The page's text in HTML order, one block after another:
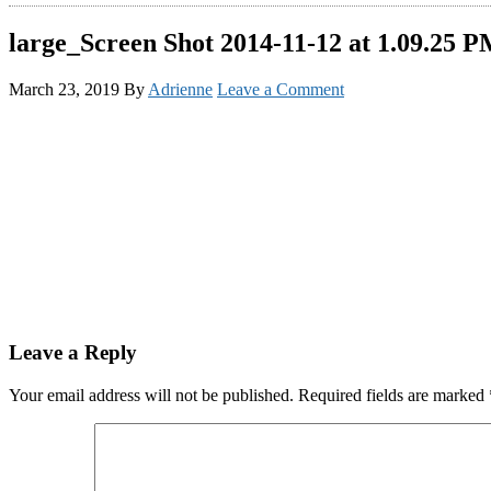
large_Screen Shot 2014-11-12 at 1.09.25
March 23, 2019 By Adrienne Leave a Comment
Reader
Interactions
Leave a Reply
Your email address will not be published. Required fields are marked